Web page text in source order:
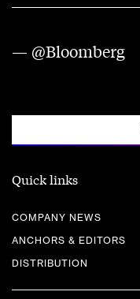
— @Bloomberg
Quick links
COMPANY NEWS
ANCHORS & EDITORS
DISTRIBUTION